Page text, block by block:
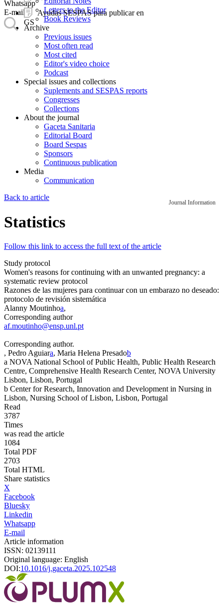
Ayudas SESPAS para publicar en
GS
Whatsapp
E-mail
Letters to the Editor
Book Reviews
Archive
Previous issues
Most often read
Most cited
Editor's video choice
Podcast
Special issues and collections
Suplements and SESPAS reports
Congresses
Collections
About the journal
Gaceta Sanitaria
Editorial Board
Board Sespas
Sponsors
Continuous publication
Media
Communication
Journal Information
Back to article
Statistics
Follow this link to access the full text of the article
Study protocol
Women's reasons for continuing with an unwanted pregnancy: a
systematic review protocol
Razones de las mujeres para continuar con un embarazo no deseado:
protocolo de revisión sistemática
Alanny Moutinhoa,
Corresponding author
af.moutinho@ensp.unl.pt
Corresponding author.
, Pedro Aguiara, Maria Helena Presadob
a NOVA National School of Public Health, Public Health Research
Centre, Comprehensive Health Research Center, NOVA University
Lisbon, Lisbon, Portugal
b Center for Research, Innovation and Development in Nursing in
Lisbon, Nursing School of Lisbon, Lisbon, Portugal
Read
3787
Times
was read the article
1084
Total PDF
2703
Total HTML
Share statistics
X
Facebook
Bluesky
Linkedin
Whatsapp
E-mail
Article information
ISSN: 02139111
Original language: English
DOI:10.1016/j.gaceta.2025.102548